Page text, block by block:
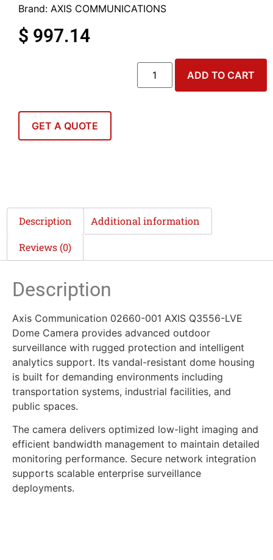
Brand: AXIS COMMUNICATIONS
$ 997.14
ADD TO CART
GET A QUOTE
Description Additional information
Reviews (0)
Description
Axis Communication 02660-001 AXIS Q3556-LVE
Dome Camera provides advanced outdoor
surveillance with rugged protection and intelligent
analytics support. Its vandal-resistant dome housing
is built for demanding environments including
transportation systems, industrial facilities, and
public spaces.
The camera delivers optimized low-light imaging and
efficient bandwidth management to maintain detailed
monitoring performance. Secure network integration
supports scalable enterprise surveillance
deployments.